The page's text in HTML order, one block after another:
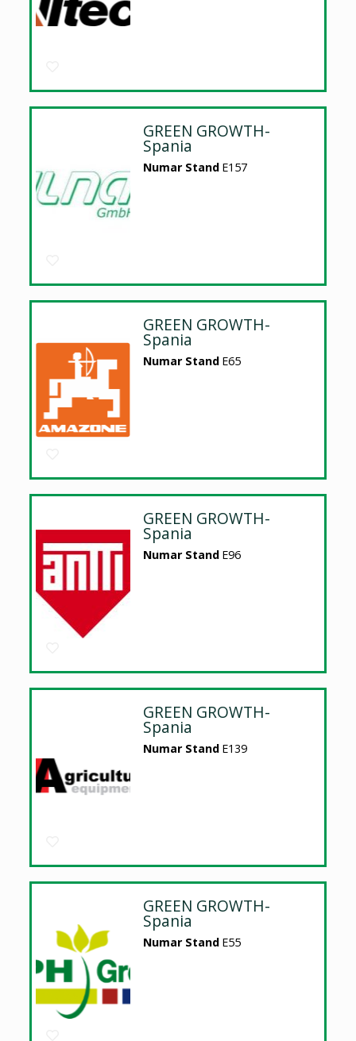
GREEN GROWTH-
Spania
Numar Stand E157
GREEN GROWTH-
Spania
Numar Stand E65
GREEN GROWTH-
Spania
Numar Stand E96
GREEN GROWTH-
Spania
Numar Stand E139
GREEN GROWTH-
Spania
Numar Stand E55